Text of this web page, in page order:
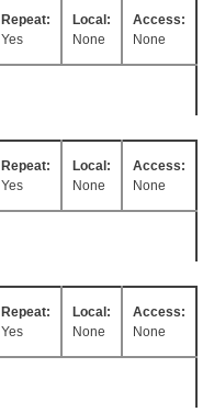
Repeat:
Yes
Local:
None
Access:
None
Repeat:
Yes
Local:
None
Access:
None
Repeat:
Yes
Local:
None
Access:
None